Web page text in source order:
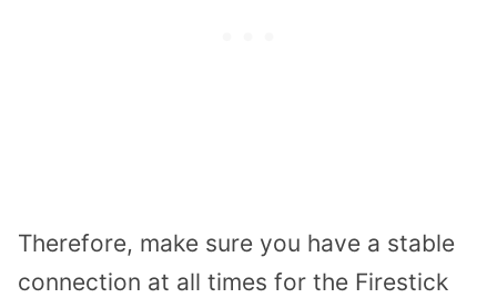
Therefore, make sure you have a stable
connection at all times for the Firestick